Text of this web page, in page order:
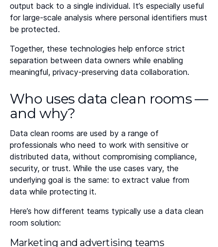
output back to a single individual. It’s especially useful
for large-scale analysis where personal identifiers must
be protected.
Together, these technologies help enforce strict
separation between data owners while enabling
meaningful, privacy-preserving data collaboration.
Who uses data clean rooms —
and why?
Data clean rooms are used by a range of
professionals who need to work with sensitive or
distributed data, without compromising compliance,
security, or trust. While the use cases vary, the
underlying goal is the same: to extract value from
data while protecting it.
Here’s how different teams typically use a data clean
room solution:
Marketing and advertising teams